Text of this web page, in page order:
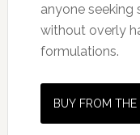
anyone seeking
without overly
formulations.
BUY FROM